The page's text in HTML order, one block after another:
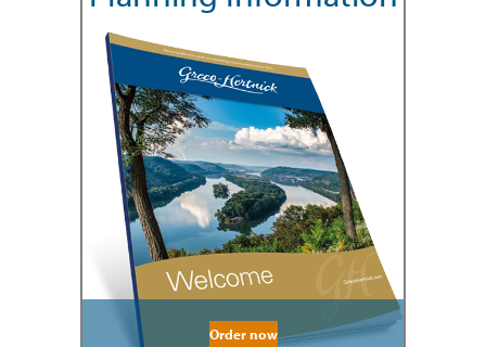
Order now